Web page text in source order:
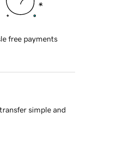
free payments
simple and